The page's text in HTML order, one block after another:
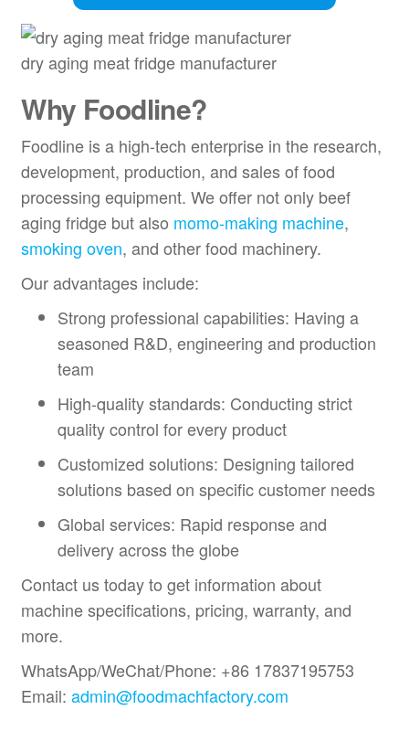
dry aging meat fridge manufacturer
Why Foodline?
Foodline is a high-tech enterprise in the research,
development, production, and sales of food
processing equipment. We offer not only beef
aging fridge but also momo-making machine,
smoking oven, and other food machinery.
Our advantages include:
Strong professional capabilities: Having a
seasoned R&D, engineering and production
team
High-quality standards: Conducting strict
quality control for every product
Customized solutions: Designing tailored
solutions based on specific customer needs
Global services: Rapid response and
delivery across the globe
Contact us today to get information about
machine specifications, pricing, warranty, and
more.
WhatsApp/WeChat/Phone: +86 17837195753
Email:admin@foodmachfactory.com